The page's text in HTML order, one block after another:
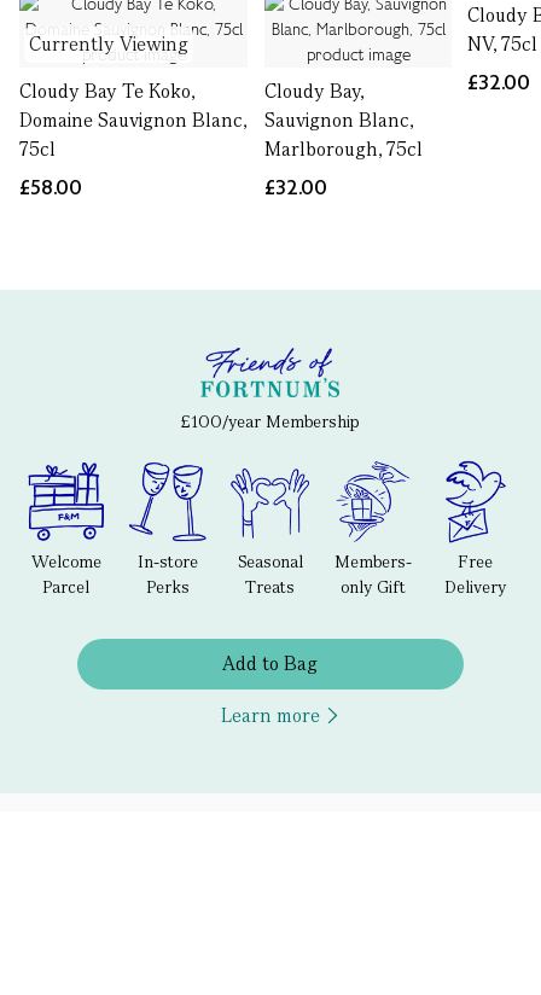
Currently Viewing
Cloudy Bay Te Koko,
Domaine Sauvignon Blanc,
75cl
£58.00
Cloudy Bay,
Sauvignon Blanc,
Marlborough, 75cl
£32.00
Cloudy
NV, 75cl
£32.00
£100/year Membership
Welcome
Parcel
In-store
Perks
Seasonal
Treats
Members-
only Gift
Free
Delivery
Add to Bag
Learn more